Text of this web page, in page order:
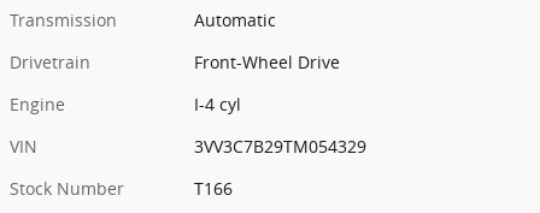
Transmission
Automatic
Drivetrain
Front-Wheel Drive
Engine
I-4 cyl
VIN
3VV3C7B29TM054329
Stock Number
T166